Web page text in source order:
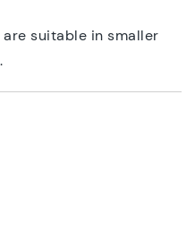
suitable in smaller